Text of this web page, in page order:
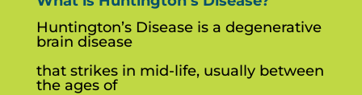
Huntington’s Disease is a degenerative
brain disease
that strikes in mid-life, usually between
the ages of